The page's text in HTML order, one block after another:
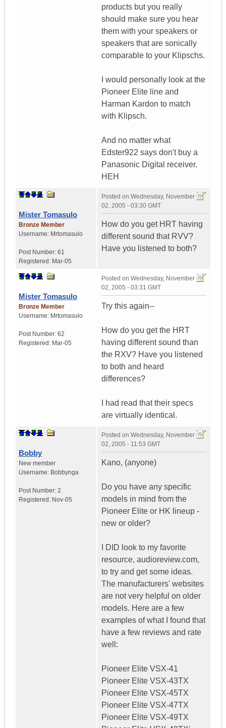
products but you really
should make sure you hear
them with your speakers or
speakers that are sonically
comparable to your Klipschs.
I would personally look at the
Pioneer Elite line and
Harman Kardon to match
with Klipsch.
And no matter what
Edster922 says don't buy a
Panasonic Digital receiver.
HEH
Mister Tomasulo
Bronze Member
Username: Mrtomasulo
Post Number: 61
Registered: Mar-05
Posted on Wednesday, November
02, 2005 - 03:30 GMT
How do you get HRT having
different sound that RVV?
Have you listened to both?
Mister Tomasulo
Bronze Member
Username: Mrtomasulo
Post Number: 62
Registered: Mar-05
Posted on Wednesday, November
02, 2005 - 03:31 GMT
Try this again--
How do you get the HRT
having different sound than
the RXV? Have you listened
to both and heard
differences?
I had read that their specs
are virtually identical.
Bobby
New member
Username: Bobbynga
Post Number: 2
Registered: Nov-05
Posted on Wednesday, November
02, 2005 - 11:53 GMT
Kano, (anyone)
Do you have any specific
models in mind from the
Pioneer Elite or HK lineup -
new or older?
I DID look to my favorite
resource, audioreview.com,
to try and get some ideas.
The manufacturers' websites
are not very helpful on older
models. Here are a few
examples of what I found that
have a few reviews and rate
well:
Pioneer Elite VSX-41
Pioneer Elite VSX-43TX
Pioneer Elite VSX-45TX
Pioneer Elite VSX-47TX
Pioneer Elite VSX-49TX